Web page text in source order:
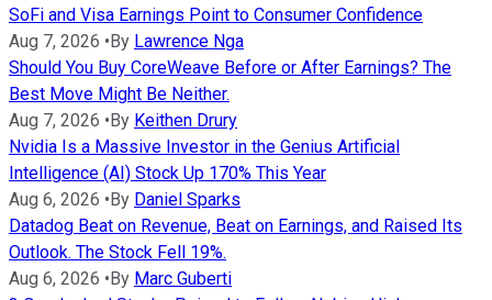
SoFi and Visa Earnings Point to Consumer Confidence
Aug 7, 2026 •By Lawrence Nga
Should You Buy CoreWeave Before or After Earnings? The
Best Move Might Be Neither.
Aug 7, 2026 •By Keithen Drury
Nvidia Is a Massive Investor in the Genius Artificial
Intelligence (AI) Stock Up 170% This Year
Aug 6, 2026 •By Daniel Sparks
Datadog Beat on Revenue, Beat on Earnings, and Raised Its
Outlook. The Stock Fell 19%.
Aug 6, 2026 •By Marc Guberti